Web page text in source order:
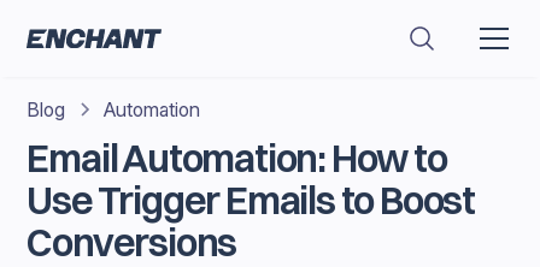
Blog Automation
Email Automation: How to
Use Trigger Emails to Boost
Conversions